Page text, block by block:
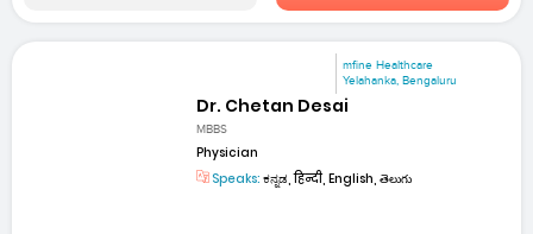
mfine Healthcare
Yelahanka, Bengaluru
Dr. Chetan Desai
MBBS
Physician
Speaks: ಕನ್ನಡ, हिन्दी, English, తెలుగు